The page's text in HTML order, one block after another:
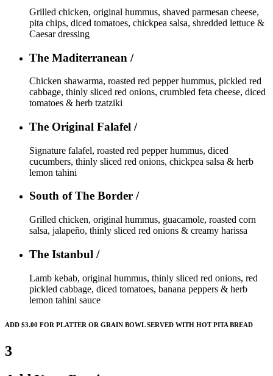
Grilled chicken, original hummus, shaved parmesan cheese,
pita chips, diced tomatoes, chickpea salsa, shredded lettuce &
Caesar dressing
The Maditerranean /
Chicken shawarma, roasted red pepper hummus, pickled red
cabbage, thinly sliced red onions, crumbled feta cheese, diced
tomatoes & herb tzatziki
The Original Falafel /
Signature falafel, roasted red pepper hummus, diced
cucumbers, thinly sliced red onions, chickpea salsa & herb
lemon tahini
South of The Border /
Grilled chicken, original hummus, guacamole, roasted corn
salsa, jalapeño, thinly sliced red onions & creamy harissa
The Istanbul /
Lamb kebab, original hummus, thinly sliced red onions, red
pickled cabbage, diced tomatoes, banana peppers & herb
lemon tahini sauce
ADD $3.00 FOR PLATTER OR GRAIN BOWL SERVED WITH HOT PITA BREAD
3